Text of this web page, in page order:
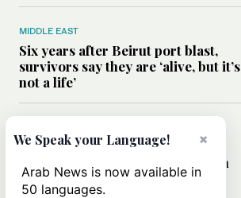
MIDDLE EAST
Six years after Beirut port blast,
survivors say they are ‘alive, but it’s
not a life’
Can Trump’s ‘art of the deal’
strategy reshape the conflict with
Iran?
×
We Speak your Language!
Arab News is now available in
50 languages.